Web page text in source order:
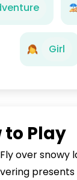
Girl
to Play
over snowy
presents